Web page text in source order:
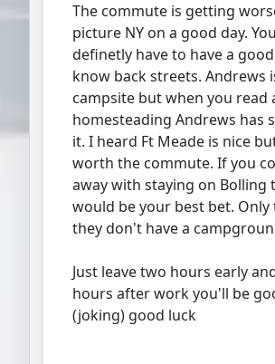
The commute is getting
picture NY on a good day. You
definetly have to have a
know back streets. Andrews
campsite but when you read
homesteading Andrews has
it. I heard Ft Meade is nice
worth the commute. If you
away with staying on Bolling
would be your best bet. Only
they don't have a
Just leave two hours early
hours after work you'll be
(joking) good luck